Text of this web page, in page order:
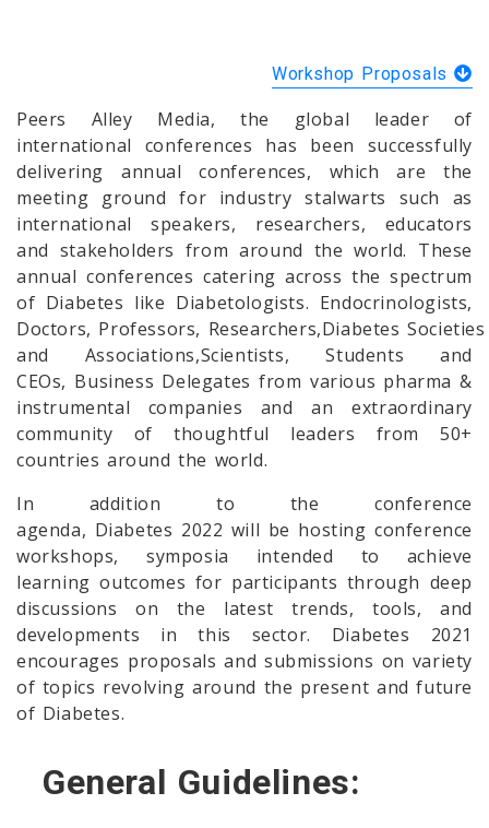
Workshop Proposals
Peers Alley Media, the global leader of
international conferences has been successfully
delivering annual conferences, which are the
meeting ground for industry stalwarts such as
international speakers, researchers, educators
and stakeholders from around the world. These
annual conferences catering across the spectrum
of Diabetes like Diabetologists. Endocrinologists,
Doctors, Professors, Researchers,Diabetes Societies
and Associations,Scientists, Students and
CEOs, Business Delegates from various pharma &
instrumental companies and an extraordinary
community of thoughtful leaders from 50+
countries around the world.
In addition to the conference
agenda, Diabetes 2022 will be hosting conference
workshops, symposia intended to achieve
learning outcomes for participants through deep
discussions on the latest trends, tools, and
developments in this sector. Diabetes 2021
encourages proposals and submissions on variety
of topics revolving around the present and future
of Diabetes.
General Guidelines: